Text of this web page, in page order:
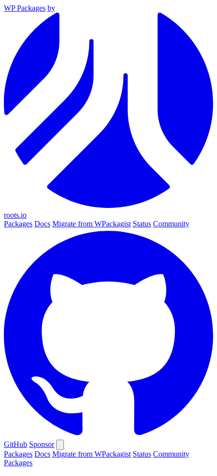
WP Packages by
roots.io
Packages Docs Migrate from WPackagist Status Community
GitHub Sponsor
Packages Docs Migrate from WPackagist Status Community
Packages